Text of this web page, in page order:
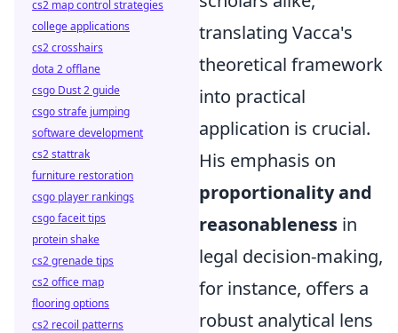
translating Vacca's
theoretical framework
into practical
application is crucial.
His emphasis on
proportionality and
reasonableness in
legal decision-making,
for instance, offers a
robust analytical lens
cs2 map control strategies
college applications
cs2 crosshairs
dota 2 offlane
csgo Dust 2 guide
csgo strafe jumping
software development
cs2 stattrak
furniture restoration
csgo player rankings
csgo faceit tips
protein shake
cs2 grenade tips
cs2 office map
flooring options
cs2 recoil patterns